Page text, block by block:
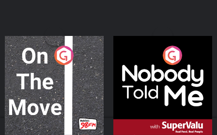
On The Move
Podcast Series
Nobody Told Me
Podcast Series